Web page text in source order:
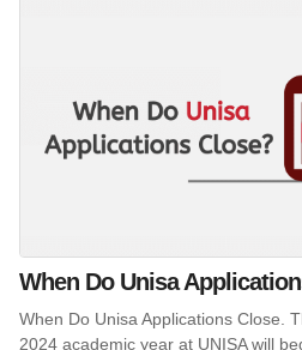
When Do Unisa
When Do Unisa Applications Close.
2024 academic year at UNISA will